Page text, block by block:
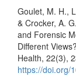
Goulet, M. H.,
& Crocker, A.
and Forensic
Different
Health, 22(3),
https://doi.org/